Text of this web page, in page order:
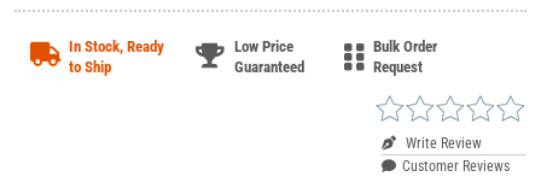
In Stock, Ready
to Ship
Low Price
Guaranteed
Bulk Order
Request
Write Review
Customer Reviews